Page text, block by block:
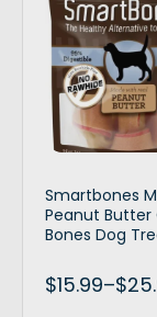
Smartbones
Peanut Butter
Bones Dog
$15.99–$